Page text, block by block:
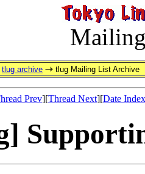
tlug archive tlug Mailing List Archive
Prev][Thread Next][Date Index